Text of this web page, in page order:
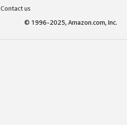
Contact us
© 1996-2025, Amazon.com, Inc.